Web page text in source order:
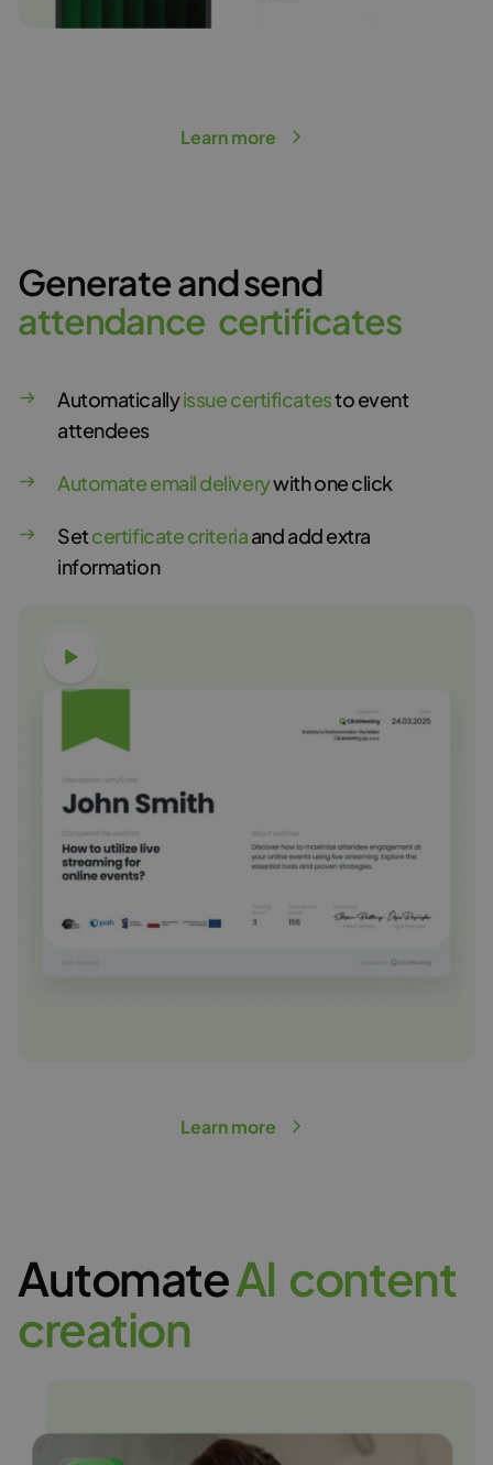
Learn more
Learn more
Generate and send
attendance certificates
Automaticallyissue certificatesto event
attendees
Automate email deliverywith one click
Setcertificate criteriaand add extra
information
AutomateAI content
creation